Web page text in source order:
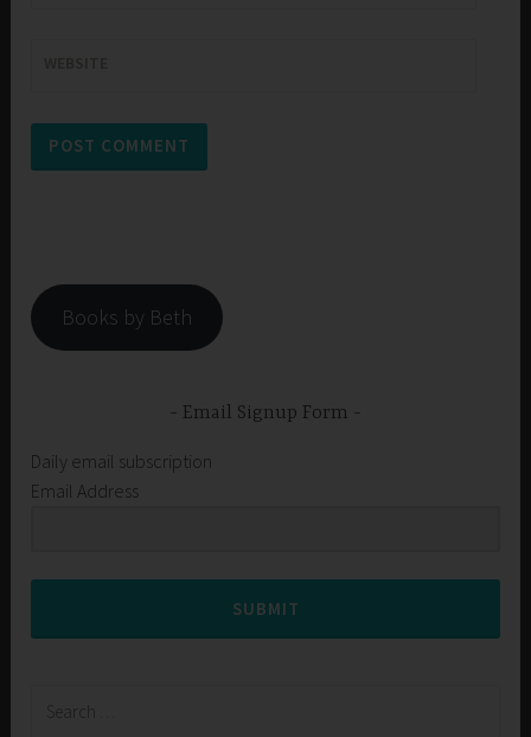
Books by Beth
Email Signup Form
Daily email subscription
Email Address
SUBMIT